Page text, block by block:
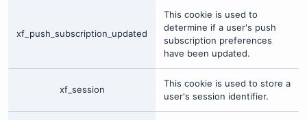
xf_push_subscription_updated
This cookie is used to
determine if a user's push
subscription preferences
have been updated.
xf_session
This cookie is used to store a
user's session identifier.